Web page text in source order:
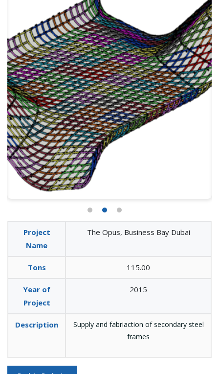
Project
Name
The Opus, Business Bay Dubai
Tons 115.00
Year of
Project
2015
Description
Supply and fabriaction of secondary steel
frames